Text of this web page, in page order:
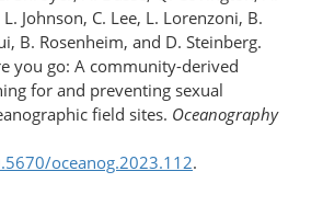
Johnson, C. Lee, L. Lorenzoni, B.
B. Rosenheim, and D. Steinberg.
you go: A community-derived
for and preventing sexual
field sites. Oceanography
oceanog.2023.112.